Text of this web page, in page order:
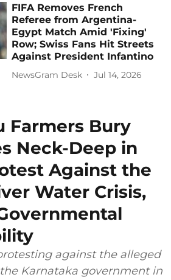
FIFA Removes French
Referee from Argentina-
Egypt Match Amid 'Fixing'
Row; Swiss Fans Hit Streets
Against President Infantino
NewsGram Desk Jul 14, 2026
Farmers Bury
Neck-Deep in
Against the
Water Crisis,
against the alleged
Karnataka government in